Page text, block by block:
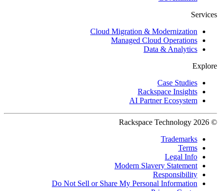
Services
Cloud Migration & Modernization
Managed Cloud Operations
Data & Analytics
Explore
Case Studies
Rackspace Insights
AI Partner Ecosystem
© 2026 Rackspace Technology
Trademarks
Terms
Legal Info
Modern Slavery Statement
Responsibility
Do Not Sell or Share My Personal Information